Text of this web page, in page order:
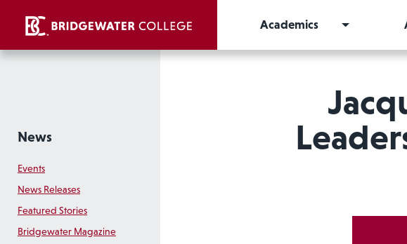
Academics
News
Events
News Releases
Featured Stories
Bridgewater Magazine